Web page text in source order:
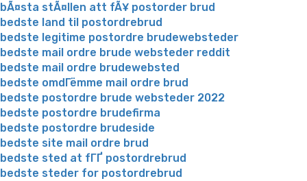
bÃ¤sta stÃ¤llen att fÃ¥ postorder brud
bedste land til postordrebrud
bedste legitime postordre brudewebsteder
bedste mail ordre brude websteder reddit
bedste mail ordre brudewebsted
bedste omdГёmme mail ordre brud
bedste postordre brude websteder 2022
bedste postordre brudefirma
bedste postordre brudeside
bedste site mail ordre brud
bedste sted at fГҐ postordrebrud
bedste steder for postordrebrud